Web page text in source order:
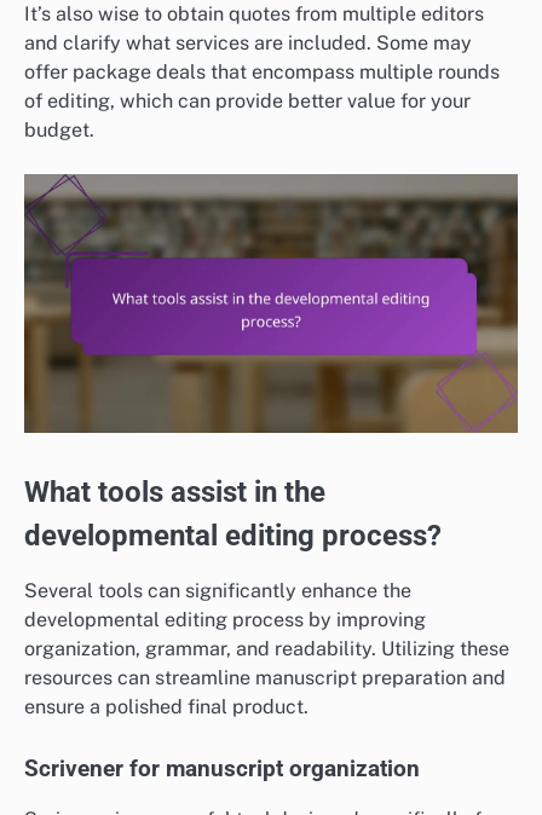
It’s also wise to obtain quotes from multiple editors
and clarify what services are included. Some may
offer package deals that encompass multiple rounds
of editing, which can provide better value for your
budget.
What tools assist in the
developmental editing process?
Several tools can significantly enhance the
developmental editing process by improving
organization, grammar, and readability. Utilizing these
resources can streamline manuscript preparation and
ensure a polished final product.
Scrivener for manuscript organization